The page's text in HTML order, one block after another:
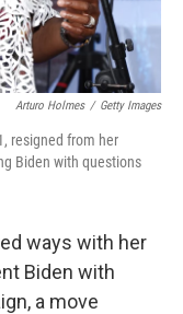
Arturo Holmes / Getty Images
resigned from her
Biden with questions
ways with her
Biden with
a move